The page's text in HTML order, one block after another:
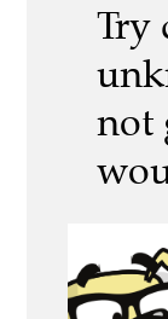
Try
not